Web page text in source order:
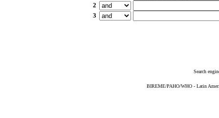
2
3
Search
BIREME/PAHO/WHO - Latin